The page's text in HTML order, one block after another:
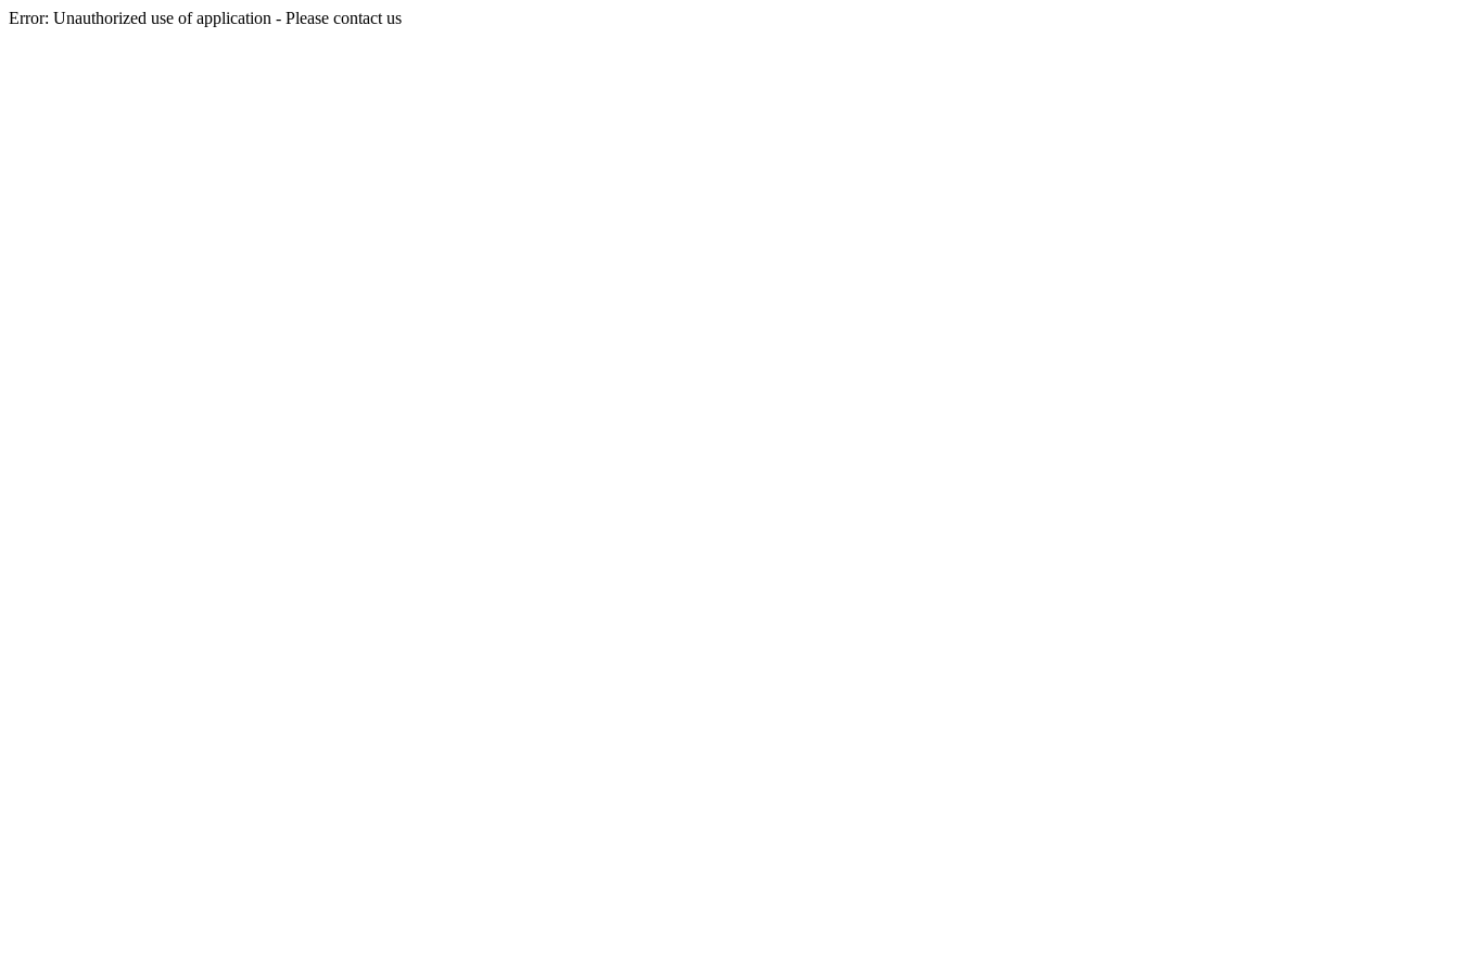
Error: Unauthorized use of application - Please contact us